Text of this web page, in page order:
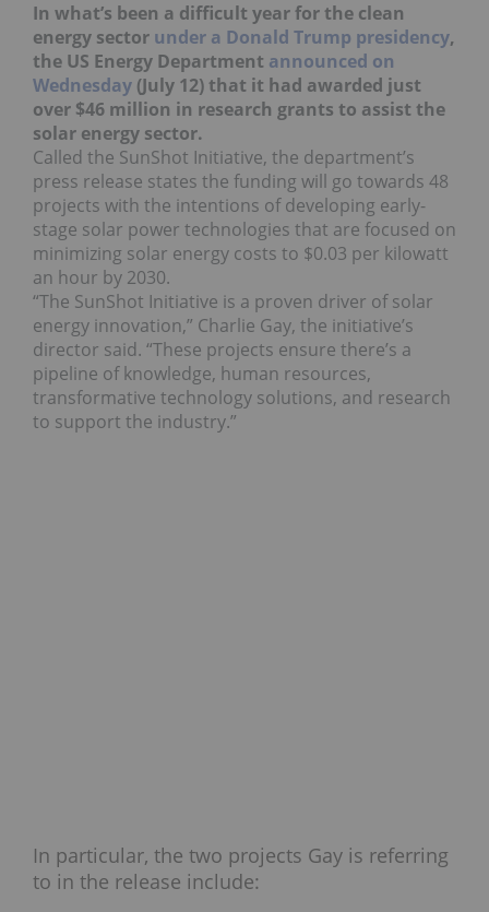
In what’s been a difficult year for the clean
energy sector under a Donald Trump presidency,
the US Energy Department announced on
Wednesday (July 12) that it had awarded just
over $46 million in research grants to assist the
solar energy sector.
Called the SunShot Initiative, the department’s
press release states the funding will go towards 48
projects with the intentions of developing early-
stage solar power technologies that are focused on
minimizing solar energy costs to $0.03 per kilowatt
an hour by 2030.
“The SunShot Initiative is a proven driver of solar
energy innovation,” Charlie Gay, the initiative’s
director said. “These projects ensure there’s a
pipeline of knowledge, human resources,
transformative technology solutions, and research
to support the industry.”
In particular, the two projects Gay is referring
to in the release include: